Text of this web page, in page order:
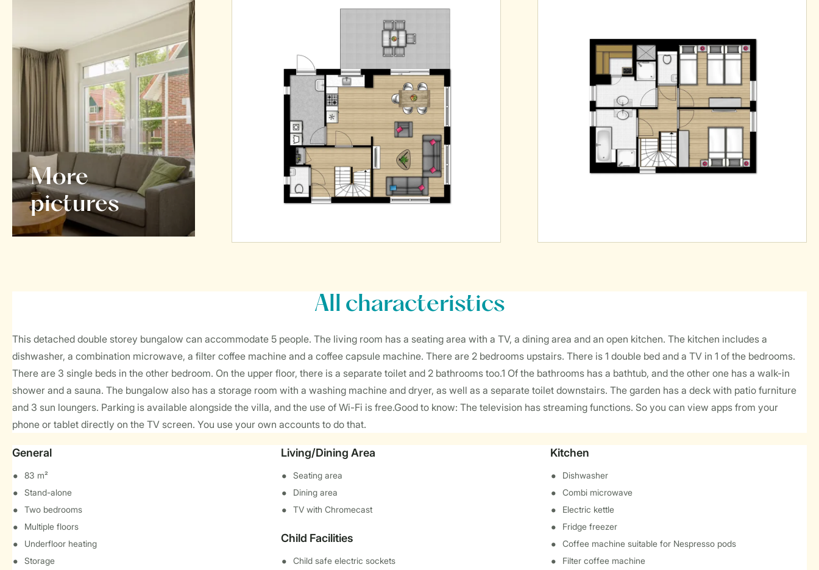
More
pictures
All characteristics
This detached double storey bungalow can accommodate 5 people. The living room has a seating area with a TV, a dining area and an open kitchen. The kitchen includes a
dishwasher, a combination microwave, a filter coffee machine and a coffee capsule machine. There are 2 bedrooms upstairs. There is 1 double bed and a TV in 1 of the bedrooms.
There are 3 single beds in the other bedroom. On the upper floor, there is a separate toilet and 2 bathrooms too.1 Of the bathrooms has a bathtub, and the other one has a walk-in
shower and a sauna. The bungalow also has a storage room with a washing machine and dryer, as well as a separate toilet downstairs. The garden has a deck with patio furniture
and 3 sun loungers. Parking is available alongside the villa, and the use of Wi-Fi is free.Good to know: The television has streaming functions. So you can view apps from your
phone or tablet directly on the TV screen. You use your own accounts to do that.
General
83 m²
Stand-alone
Two bedrooms
Multiple floors
Underfloor heating
Storage
Living/Dining Area
Seating area
Dining area
TV with Chromecast
Child Facilities
Child safe electric sockets
Kitchen
Dishwasher
Combi microwave
Electric kettle
Fridge freezer
Coffee machine suitable for Nespresso pods
Filter coffee machine